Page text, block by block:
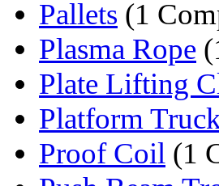
Pallets (1
Plasma Rope
Plate Lifting
Platform
Proof Coil (1